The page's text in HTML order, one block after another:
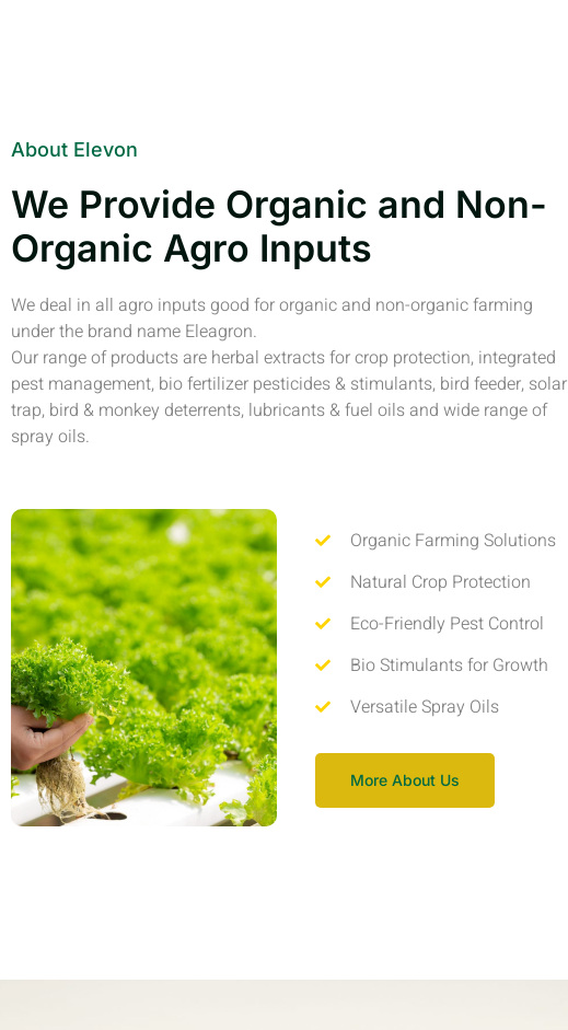
About Elevon
We Provide Organic and Non-
Organic Agro Inputs
We deal in all agro inputs good for organic and non-organic farming
under the brand name Eleagron.
Our range of products are herbal extracts for crop protection, integrated
pest management, bio fertilizer pesticides & stimulants, bird feeder, solar
trap, bird & monkey deterrents, lubricants & fuel oils and wide range of
spray oils.
Organic Farming Solutions
Natural Crop Protection
Eco-Friendly Pest Control
Bio Stimulants for Growth
Versatile Spray Oils
More About Us